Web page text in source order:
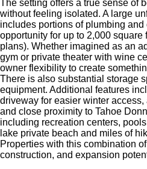
The setting offers a true sense of
without feeling isolated. A large
includes portions of plumbing
opportunity for up to 2,000
plans). Whether imagined as an
gym or private theater with wine
owner flexibility to create
There is also substantial storage
equipment. Additional features
driveway for easier winter
and close proximity to Tahoe
including recreation centers,
lake private beach and miles of
Properties with this combination
construction, and expansion